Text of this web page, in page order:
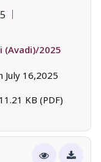
(Avadi)/2025
16,2025
KB (PDF)